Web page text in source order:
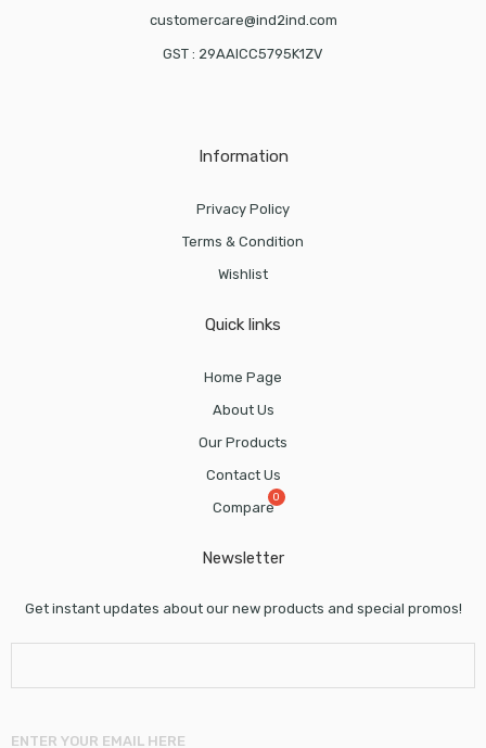
customercare@ind2ind.com
GST : 29AAICC5795K1ZV
Information
Privacy Policy
Terms & Condition
Wishlist
Quick links
Home Page
About Us
Our Products
Contact Us
Compare
Newsletter
Get instant updates about our new products and special promos!